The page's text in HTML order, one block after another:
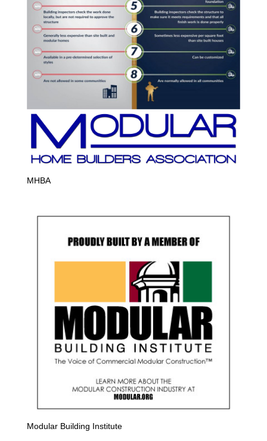
MHBA
Modular Building Institute